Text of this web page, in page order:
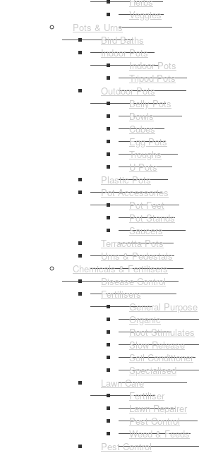
Veggies
Pots & Urns
Bird Baths
Indoor Pots
Indoor Pots
Tripod Pots
Outdoor Pots
Belly Pots
Bowls
Cubes
Egg Pots
Troughs
U Pots
Plastic Pots
Pot Accessories
Pot Feet
Pot Stands
Saucers
Terracotta Pots
Urns & Pedestals
Chemicals & Fertilisers
Disease Control
Fertilisers
General Purpose
Organic
Root Stimulates
Slow Release
Soil Conditioner
Specialised
Lawn Care
Fertiliser
Lawn Repairer
Pest Control
Weed & Feeds
Pest Control